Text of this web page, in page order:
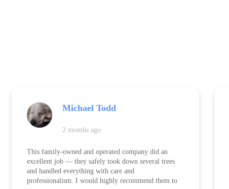
Michael Todd
2 months ago
This family-owned and operated company did an
excellent job — they safely took down several trees
and handled everything with care and
professionalism. I would highly recommend them to